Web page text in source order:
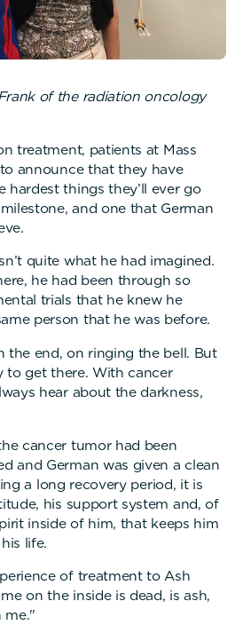
of the radiation oncology
treatment, patients at Mass
announce that they have
hardest things they’ll ever go
and one that German
quite what he had imagined.
he had been through so
trials that he knew he
person that he was before.
the end, on ringing the bell. But
to get there. With cancer
hear about the darkness,
cancer tumor had been
and German was given a clean
a long recovery period, it is
his support system and, of
inside of him, that keeps him
life.
of treatment to Ash
on the inside is dead, is ash,
me."